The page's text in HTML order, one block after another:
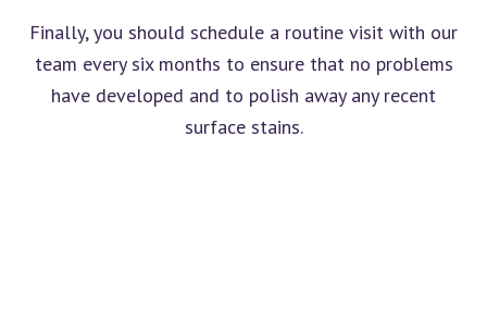
Finally, you should schedule a routine visit with our
team every six months to ensure that no problems
have developed and to polish away any recent
surface stains.